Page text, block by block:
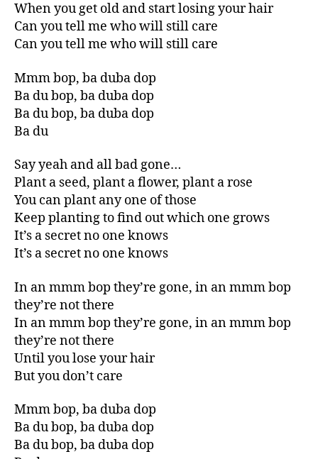
When you get old and start losing your hair
Can you tell me who will still care
Can you tell me who will still care
Mmm bop, ba duba dop
Ba du bop, ba duba dop
Ba du bop, ba duba dop
Ba du
Say yeah and all bad gone…
Plant a seed, plant a flower, plant a rose
You can plant any one of those
Keep planting to find out which one grows
It’s a secret no one knows
It’s a secret no one knows
In an mmm bop they’re gone, in an mmm bop
they’re not there
In an mmm bop they’re gone, in an mmm bop
they’re not there
Until you lose your hair
But you don’t care
Mmm bop, ba duba dop
Ba du bop, ba duba dop
Ba du bop, ba duba dop